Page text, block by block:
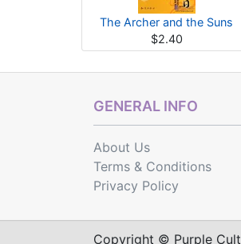
The Archer and the Suns
$2.40
GENERAL INFO
About Us
Terms & Conditions
Privacy Policy
Copyright © Purple